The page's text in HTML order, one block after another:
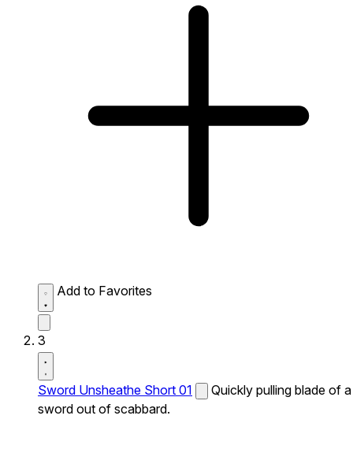
Add to Favorites
3
Sword Unsheathe Short 01
Quickly pulling blade of a
sword out of scabbard.